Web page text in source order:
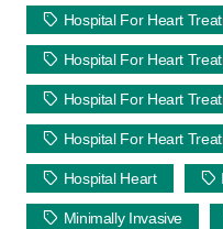
Hospital For Heart
Hospital For Heart
Hospital For Heart
Hospital For Heart
Hospital Heart
Minimally Invasive